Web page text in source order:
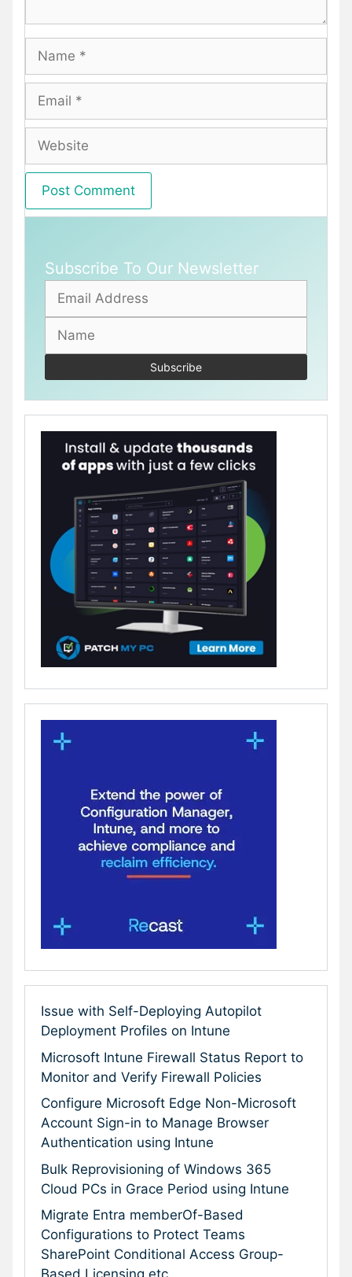
Subscribe To Our Newsletter
Issue with Self-Deploying Autopilot
Deployment Profiles on Intune
Microsoft Intune Firewall Status Report to
Monitor and Verify Firewall Policies
Configure Microsoft Edge Non-Microsoft
Account Sign-in to Manage Browser
Authentication using Intune
Bulk Reprovisioning of Windows 365
Cloud PCs in Grace Period using Intune
Migrate Entra memberOf-Based
Configurations to Protect Teams
SharePoint Conditional Access Group-